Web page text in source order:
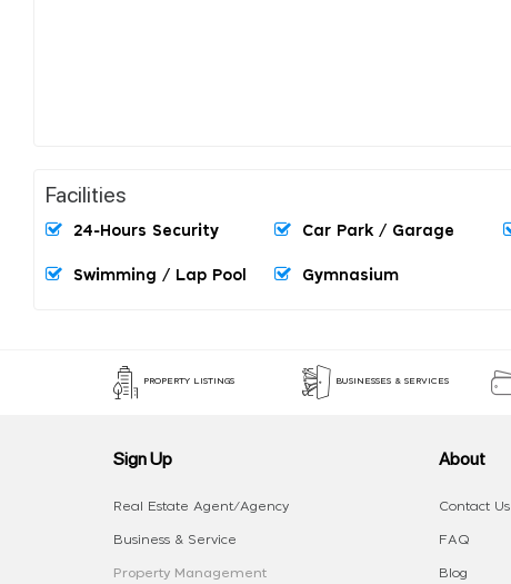
Facilities
24-Hours Security Car Park / Garage
Swimming / Lap Pool Gymnasium
PROPERTY LISTINGS BUSINESSES & SERVICES
Sign Up
Real Estate Agent/Agency
Business & Service
Property Management
About
Contact Us
FAQ
Blog